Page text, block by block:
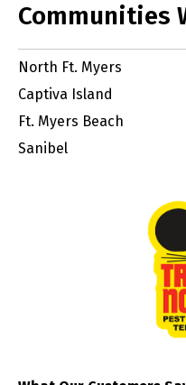
Communities
North Ft. Myers
Captiva Island
Ft. Myers Beach
Sanibel